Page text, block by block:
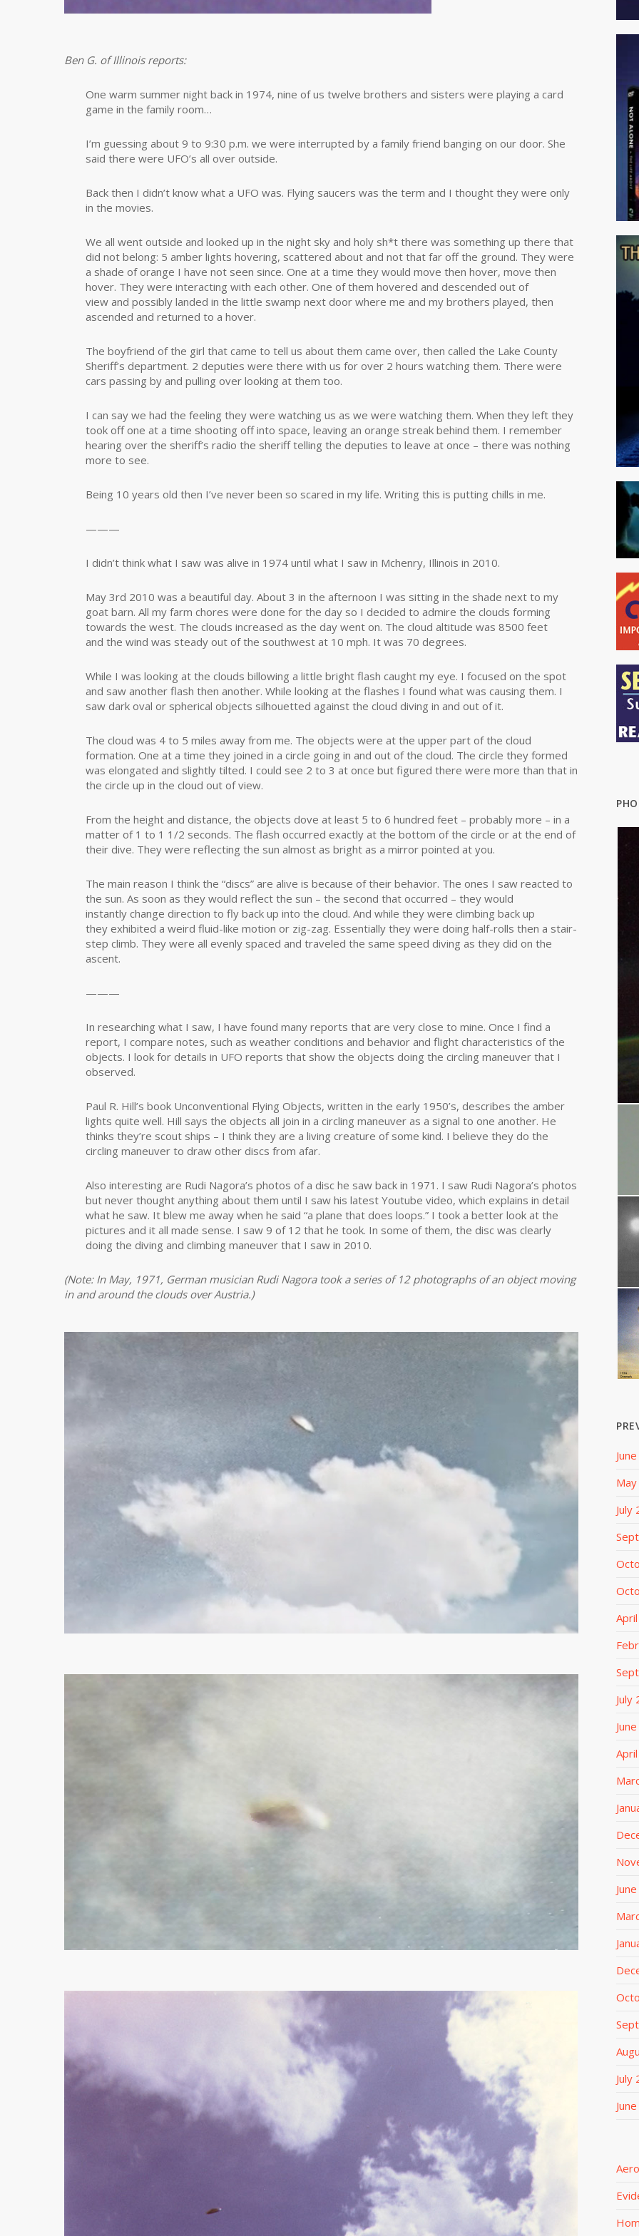
Ben G. of Illinois reports:
One warm summer night back in 1974, nine of us twelve brothers and sisters were playing a card
game in the family room…
I’m guessing about 9 to 9:30 p.m. we were interrupted by a family friend banging on our door. She
said there were UFO’s all over outside.
Back then I didn’t know what a UFO was. Flying saucers was the term and I thought they were only
in the movies.
We all went outside and looked up in the night sky and holy sh*t there was something up there that
did not belong: 5 amber lights hovering, scattered about and not that far off the ground. They were
a shade of orange I have not seen since. One at a time they would move then hover, move then
hover. They were interacting with each other. One of them hovered and descended out of
view and possibly landed in the little swamp next door where me and my brothers played, then
ascended and returned to a hover.
The boyfriend of the girl that came to tell us about them came over, then called the Lake County
Sheriff’s department. 2 deputies were there with us for over 2 hours watching them. There were
cars passing by and pulling over looking at them too.
I can say we had the feeling they were watching us as we were watching them. When they left they
took off one at a time shooting off into space, leaving an orange streak behind them. I remember
hearing over the sheriff’s radio the sheriff telling the deputies to leave at once – there was nothing
more to see.
Being 10 years old then I’ve never been so scared in my life. Writing this is putting chills in me.
———
I didn’t think what I saw was alive in 1974 until what I saw in Mchenry, Illinois in 2010.
May 3rd 2010 was a beautiful day. About 3 in the afternoon I was sitting in the shade next to my
goat barn. All my farm chores were done for the day so I decided to admire the clouds forming
towards the west. The clouds increased as the day went on. The cloud altitude was 8500 feet
and the wind was steady out of the southwest at 10 mph. It was 70 degrees.
While I was looking at the clouds billowing a little bright flash caught my eye. I focused on the spot
and saw another flash then another. While looking at the flashes I found what was causing them. I
saw dark oval or spherical objects silhouetted against the cloud diving in and out of it.
The cloud was 4 to 5 miles away from me. The objects were at the upper part of the cloud
formation. One at a time they joined in a circle going in and out of the cloud. The circle they formed
was elongated and slightly tilted. I could see 2 to 3 at once but figured there were more than that in
the circle up in the cloud out of view.
From the height and distance, the objects dove at least 5 to 6 hundred feet – probably more – in a
matter of 1 to 1 1/2 seconds. The flash occurred exactly at the bottom of the circle or at the end of
their dive. They were reflecting the sun almost as bright as a mirror pointed at you.
The main reason I think the “discs” are alive is because of their behavior. The ones I saw reacted to
the sun. As soon as they would reflect the sun – the second that occurred – they would
instantly change direction to fly back up into the cloud. And while they were climbing back up
they exhibited a weird fluid-like motion or zig-zag. Essentially they were doing half-rolls then a stair-
step climb. They were all evenly spaced and traveled the same speed diving as they did on the
ascent.
———
In researching what I saw, I have found many reports that are very close to mine. Once I find a
report, I compare notes, such as weather conditions and behavior and flight characteristics of the
objects. I look for details in UFO reports that show the objects doing the circling maneuver that I
observed.
Paul R. Hill’s book Unconventional Flying Objects, written in the early 1950’s, describes the amber
lights quite well. Hill says the objects all join in a circling maneuver as a signal to one another. He
thinks they’re scout ships – I think they are a living creature of some kind. I believe they do the
circling maneuver to draw other discs from afar.
Also interesting are Rudi Nagora’s photos of a disc he saw back in 1971. I saw Rudi Nagora’s photos
but never thought anything about them until I saw his latest Youtube video, which explains in detail
what he saw. It blew me away when he said “a plane that does loops.” I took a better look at the
pictures and it all made sense. I saw 9 of 12 that he took. In some of them, the disc was clearly
doing the diving and climbing maneuver that I saw in 2010.
(Note: In May, 1971, German musician Rudi Nagora took a series of 12 photographs of an object moving
in and around the clouds over Austria.)
July
July
July